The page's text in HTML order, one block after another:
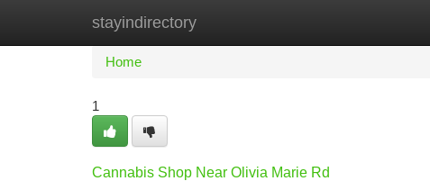
stayindirectory
Home New Site Listings
Home
1
Cannabis Shop Near Olivia Marie Rd